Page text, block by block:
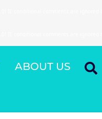
ABOUT US